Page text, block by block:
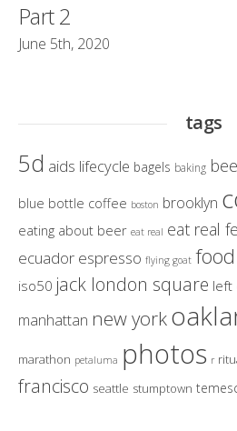
Part 2
June 5th, 2020
tags
5d aids lifecycle bagels baking
blue bottle coffee boston brooklyn
eating about beer eat real eat real
ecuador espresso flying goat food
iso50 jack london square left
manhattan new york
marathon petaluma photos r
francisco seattle stumptown